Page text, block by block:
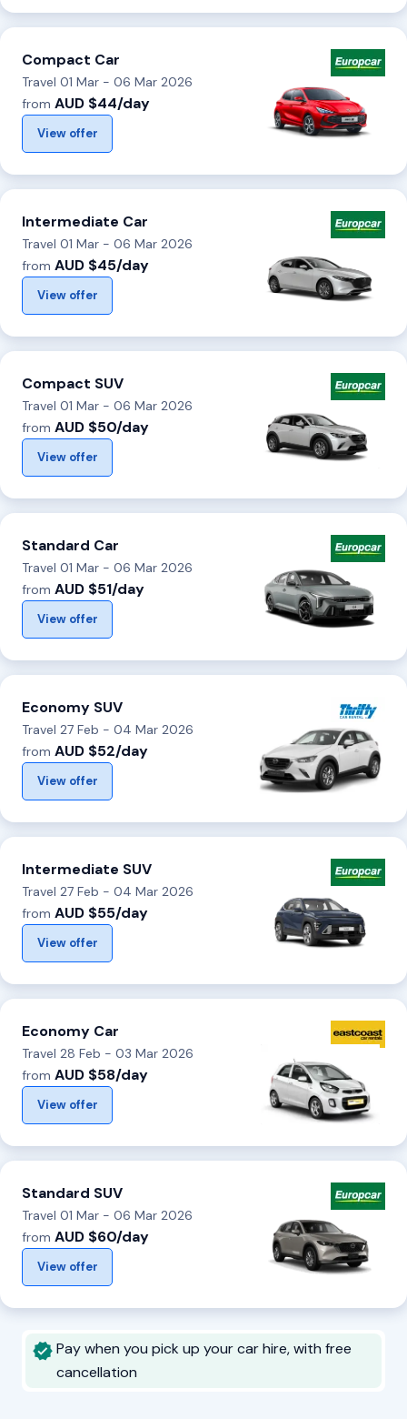
Compact Car
Travel 01 Mar - 06 Mar 2026
from AUD $44/day
View offer
Intermediate Car
Travel 01 Mar - 06 Mar 2026
from AUD $45/day
View offer
Compact SUV
Travel 01 Mar - 06 Mar 2026
from AUD $50/day
View offer
Standard Car
Travel 01 Mar - 06 Mar 2026
from AUD $51/day
View offer
Economy SUV
Travel 27 Feb - 04 Mar 2026
from AUD $52/day
View offer
Intermediate SUV
Travel 27 Feb - 04 Mar 2026
from AUD $55/day
View offer
Economy Car
Travel 28 Feb - 03 Mar 2026
from AUD $58/day
View offer
Standard SUV
Travel 01 Mar - 06 Mar 2026
from AUD $60/day
View offer
Pay when you pick up your car hire, with free
cancellation